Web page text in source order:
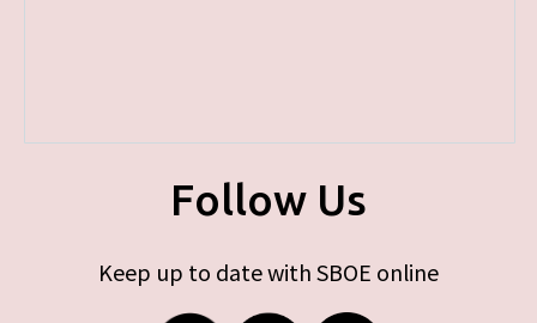
Follow Us
Keep up to date with SBOE online